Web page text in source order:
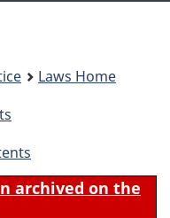
Laws Home
archived on the